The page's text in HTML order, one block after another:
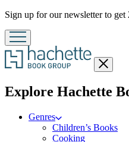
Promotion
Sign up for our newsletter to
Close
menu
Explore Hachette
Genres
Children’s Books
Cooking